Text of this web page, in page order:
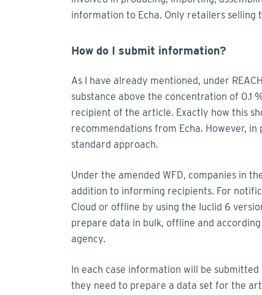
information to Echa. Only retailers
How do I submit information?
As I have already mentioned, under
substance above the concentration of
recipient of the article. Exactly how this
recommendations from Echa. However,
standard approach.
Under the amended WFD, companies in
addition to informing recipients. For
Cloud or offline by using the Iuclid 6
prepare data in bulk, offline and
agency.
In each case information will be
they need to prepare a data set for the